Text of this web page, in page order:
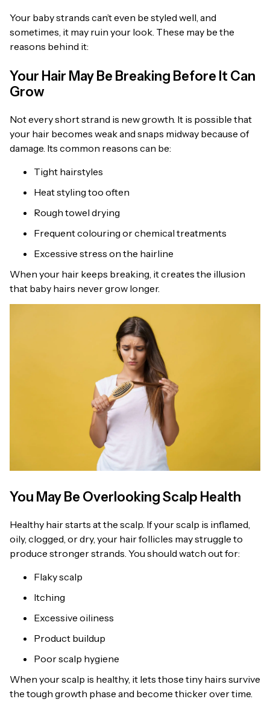
Your baby strands can’t even be styled well, and
sometimes, it may ruin your look. These may be the
reasons behind it:
Your Hair May Be Breaking Before It Can
Grow
Not every short strand is new growth. It is possible that
your hair becomes weak and snaps midway because of
damage. Its common reasons can be:
Tight hairstyles
Heat styling too often
Rough towel drying
Frequent colouring or chemical treatments
Excessive stress on the hairline
When your hair keeps breaking, it creates the illusion
that baby hairs never grow longer.
You May Be Overlooking Scalp Health
Healthy hair starts at the scalp. If your scalp is inflamed,
oily, clogged, or dry, your hair follicles may struggle to
produce stronger strands. You should watch out for:
Flaky scalp
Itching
Excessive oiliness
Product buildup
Poor scalp hygiene
When your scalp is healthy, it lets those tiny hairs survive
the tough growth phase and become thicker over time.